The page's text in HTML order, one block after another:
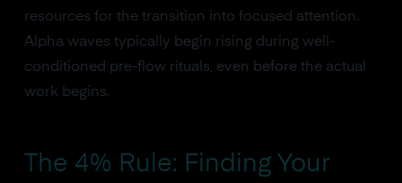
resources for the transition into focused attention.
Alpha waves typically begin rising during well-
conditioned pre-flow rituals, even before the actual
work begins.
The 4% Rule: Finding Your